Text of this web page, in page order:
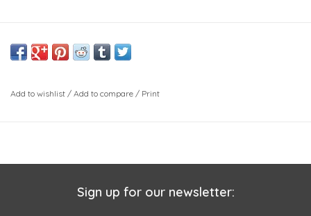
Add to wishlist / Add to compare / Print
Sign up for our newsletter: